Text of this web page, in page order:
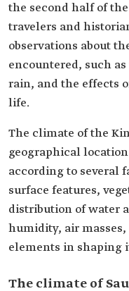
the second half of
travelers and
observations about
encountered, such
rain, and the effects
life.
The climate of the
geographical
according to several
surface features,
distribution of water
humidity, air
elements in shaping
The climate of